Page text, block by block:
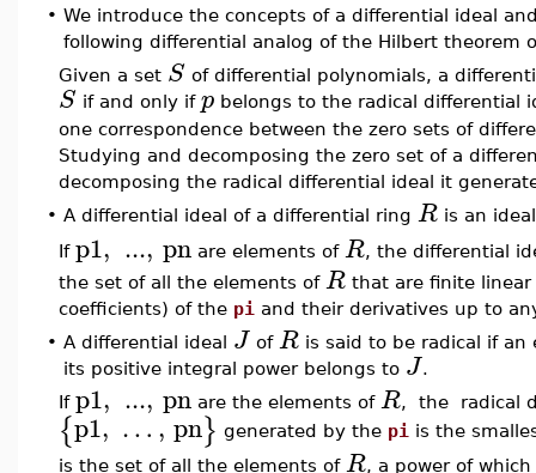
• We introduce the concepts of a differential ideal
following differential analog of the Hilbert theorem
Given a set S of differential polynomials, a
S if and only if p belongs to the radical differential
one correspondence between the zero sets of
Studying and decomposing the zero set of a
decomposing the radical differential ideal it
• A differential ideal of a differential ring R is an
If p1, ..., pn are elements of R, the differential
the set of all the elements of R that are finite
coefficients) of the pi and their derivatives up to
• A differential ideal J of R is said to be radical if
its positive integral power belongs to J.
If p1, ..., pn are the elements of R, the radical
{p1, …, pn} generated by the pi is the
is the set of all the elements of R, a power of